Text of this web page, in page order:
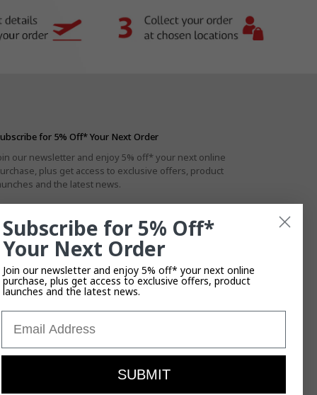
for 5% Off* Your Next Order
our newsletter and enjoy 5% off* your next online
plus get access to exclusive offers, product
and the latest news.
*By subscribing you agree to the Privacy Policy
their enduring connection to the
Subscribe for 5% Off*
Your Next Order
Join our newsletter and enjoy 5% off* your next online
purchase, plus get access to exclusive offers, product
launches and the latest news.
SUBMIT